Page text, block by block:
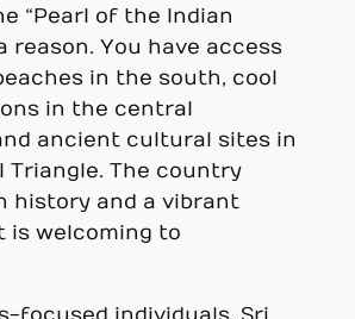
“Pearl of the Indian
reason. You have access
in the south, cool
in the central
ancient cultural sites in
Triangle. The country
history and a vibrant
is welcoming to